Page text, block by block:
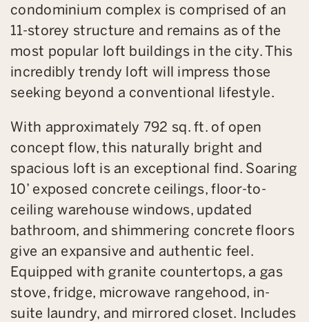
condominium complex is comprised of an
11-storey structure and remains as of the
most popular loft buildings in the city. This
incredibly trendy loft will impress those
seeking beyond a conventional lifestyle.
With approximately 792 sq. ft. of open
concept flow, this naturally bright and
spacious loft is an exceptional find. Soaring
10’ exposed concrete ceilings, floor-to-
ceiling warehouse windows, updated
bathroom, and shimmering concrete floors
give an expansive and authentic feel.
Equipped with granite countertops, a gas
stove, fridge, microwave rangehood, in-
suite laundry, and mirrored closet. Includes